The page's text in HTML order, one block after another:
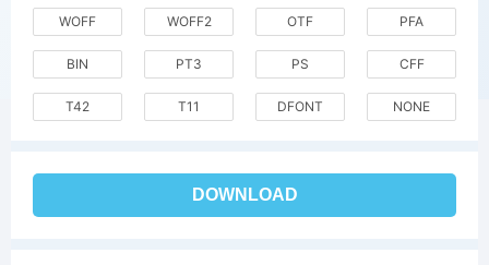
WOFF WOFF2 OTF PFA
BIN PT3 PS CFF
T42 T11 DFONT NONE
DOWNLOAD